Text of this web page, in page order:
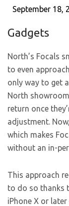
September 18,
Gadgets
North’s Focals
to even
only way to get
North
return once
adjustment.
which makes
without an in-
This approach
to do so thanks
iPhone X or